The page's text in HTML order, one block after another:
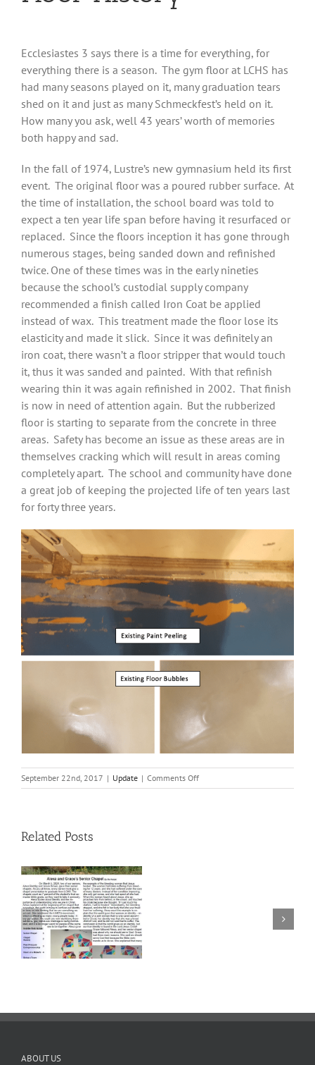
Ecclesiastes 3 says there is a time for everything, for
everything there is a season. The gym floor at LCHS has
had many seasons played on it, many graduation tears
shed on it and just as many Schmeckfest’s held on it.
How many you ask, well 43 years’ worth of memories
both happy and sad.
In the fall of 1974, Lustre’s new gymnasium held its first
event. The original floor was a poured rubber surface. At
the time of installation, the school board was told to
expect a ten year life span before having it resurfaced or
replaced. Since the floors inception it has gone through
numerous stages, being sanded down and refinished
twice. One of these times was in the early nineties
because the school’s custodial supply company
recommended a finish called Iron Coat be applied
instead of wax. This treatment made the floor lose its
elasticity and made it slick. Since it was definitely an
iron coat, there wasn’t a floor stripper that would touch
it, thus it was sanded and painted. With that refinish
wearing thin it was again refinished in 2002. That finish
is now in need of attention again. But the rubberized
floor is starting to separate from the concrete in three
areas. Safety has become an issue as these areas are in
themselves cracking which will result in areas coming
completely apart. The school and community have done
a great job of keeping the projected life of ten years last
for forty three years.
September 22nd, 2017 | Update | Comments Offon
Gym
Related Posts
2020 BAKE
SALE INFO!!!
ABOUT US